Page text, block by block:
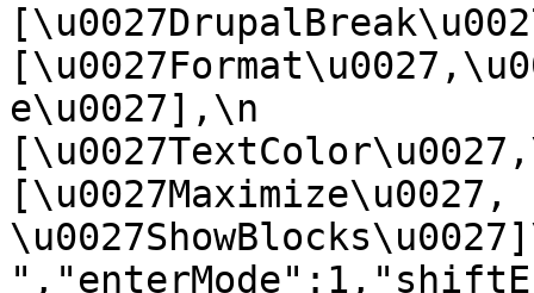
e\u0027],\n
[\u0027Maximize\u0027,